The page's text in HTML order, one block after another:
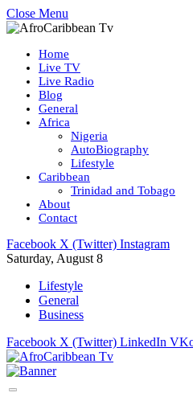
Close Menu
Home
Live TV
Live Radio
Blog
General
Africa
Nigeria
AutoBiography
Lifestyle
Caribbean
Trinidad and Tobago
About
Contact
Facebook X (Twitter) Instagram
Saturday, August 8
Lifestyle
General
Business
Facebook X (Twitter) LinkedIn